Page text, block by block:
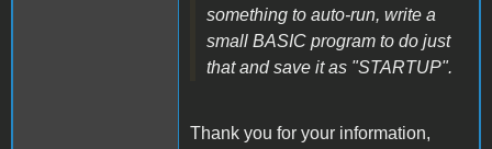
something to auto-run, write a
small BASIC program to do just
that and save it as "STARTUP".
Thank you for your information,